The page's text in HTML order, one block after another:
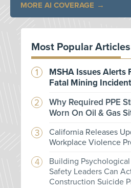
MORE AI COVERAGE
Most Popular Articles
MSHA Issues Alerts
Fatal Mining
Why Required PPE
Worn On Oil & Gas
California Releases
Workplace Violence
Building
Safety Leaders Can
Construction Suicide